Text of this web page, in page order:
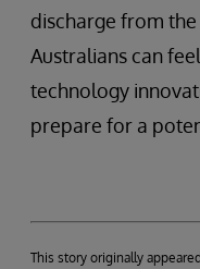
discharge from
Australians can
technology
prepare for a
This story originally